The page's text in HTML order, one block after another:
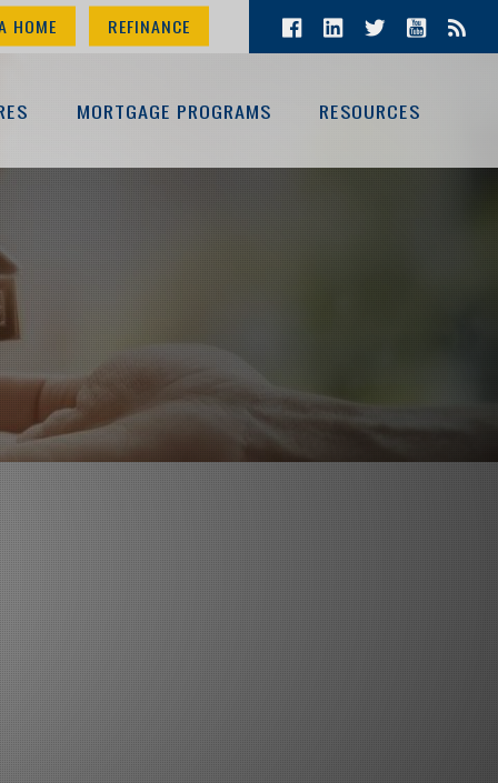
HOME REFINANCE
MORTGAGE PROGRAMS RESOURCES